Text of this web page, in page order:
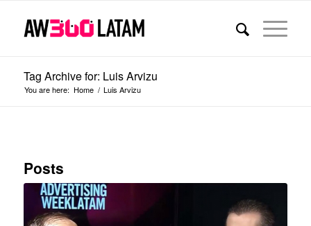
Tag Archive for: Luis Arvizu
You are here: Home / Luis Arvizu
Posts